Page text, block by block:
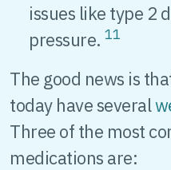
issues like type 2
pressure.11
The good news is
today have several
Three of the most
medications are: